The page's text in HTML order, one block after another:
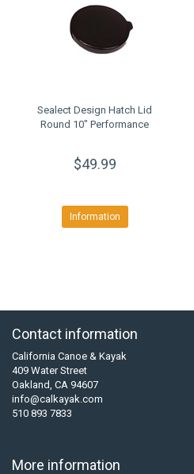
Sealect Design Hatch Lid
Round 10" Performance
$49.99
Information
Contact information
California Canoe & Kayak
409 Water Street
Oakland, CA 94607
info@calkayak.com
510 893 7833
More information